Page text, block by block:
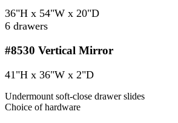
36"H x 54"W x 20"D
6 drawers
#8530 Vertical Mirror
41"H x 36"W x 2"D
Undermount soft-close drawer slides
Choice of hardware